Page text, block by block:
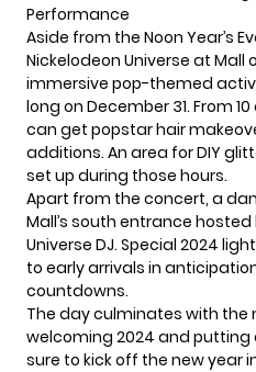
Performance
Aside from the Noon Year’s
Nickelodeon Universe at Mall
immersive pop-themed
long on December 31. From
can get popstar hair
additions. An area for DIY
set up during those hours.
Apart from the concert, a
Mall’s south entrance
Universe DJ. Special 2024
to early arrivals in
countdowns.
The day culminates with the
welcoming 2024 and putting
sure to kick off the new year